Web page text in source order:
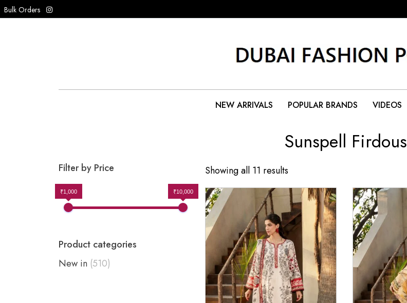
Bulk Orders
NEW ARRIVALS POPULAR BRANDS VIDEOS
Sunspell Firdous
Filter by Price
₹1,000 ₹10,000
Product categories
New in (510)
Showing all 11 results